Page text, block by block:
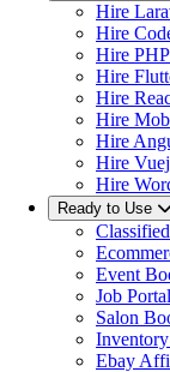
Hire
Hire
Hire
Hire
Hire
Hire
Hire
Hire
Hire
Ready to Use
Event
Job
Salon
Ebay